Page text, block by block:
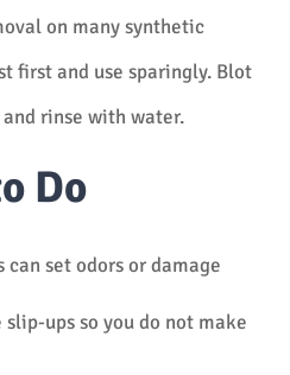
on many synthetic
first and use sparingly. Blot
rinse with water.
Do
set odors or damage
ups so you do not make